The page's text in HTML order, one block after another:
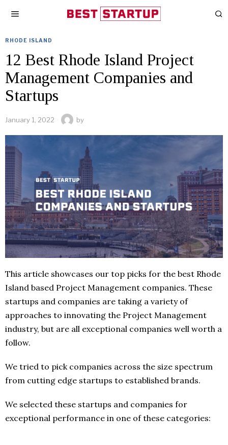
RHODE ISLAND
12 Best Rhode Island Project
Management Companies and
Startups
January 1, 2022 by
This article showcases our top picks for the best Rhode
Island based Project Management companies. These
startups and companies are taking a variety of
approaches to innovating the Project Management
industry, but are all exceptional companies well worth a
follow.
We tried to pick companies across the size spectrum
from cutting edge startups to established brands.
We selected these startups and companies for
exceptional performance in one of these categories: